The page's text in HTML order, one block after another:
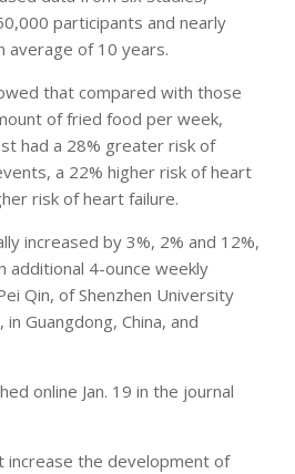
participants and nearly
average of 10 years.
that compared with those
of fried food per week,
had a 28% greater risk of
a 22% higher risk of heart
risk of heart failure.
increased by 3%, 2% and 12%,
additional 4-ounce weekly
Qin, of Shenzhen University
Guangdong, China, and
online Jan. 19 in the journal
increase the development of